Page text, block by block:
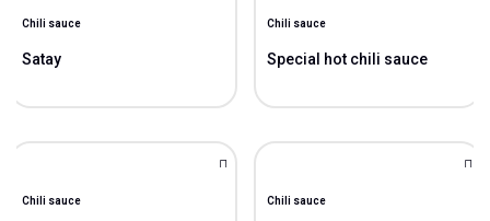
Chili sauce
Satay
Chili sauce
Special hot chili sauce
Chili sauce Chili sauce